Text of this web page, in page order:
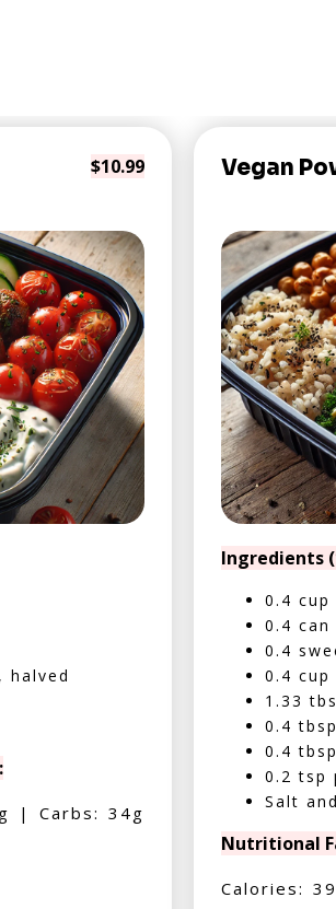
$10.99
halved
| Carbs: 34g
Vegan
Ingredients
0.4
0.4 can
0.4
0.4 cup
1.33
0.4
0.4
0.2 tsp
Salt
Nutritional
Calories: